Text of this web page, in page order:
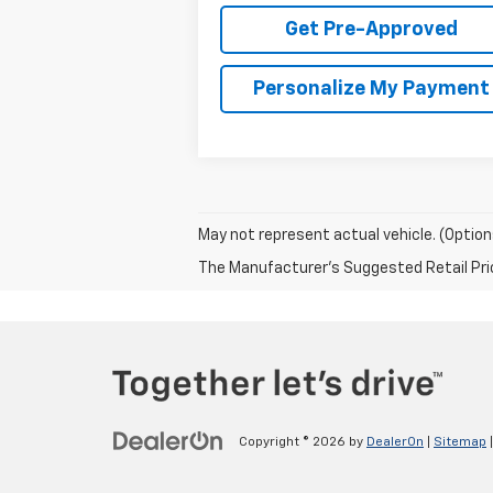
Get Pre-Approved
Personalize My Payment
May not represent actual vehicle.
The Manufacturer's Suggested Retail
Copyright © 2026 by DealerOn Sitemap